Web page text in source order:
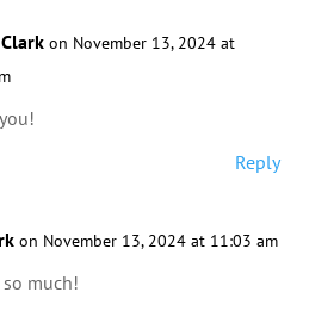
on November 13, 2024 at
Reply
on November 13, 2024 at 11:03 am
much!